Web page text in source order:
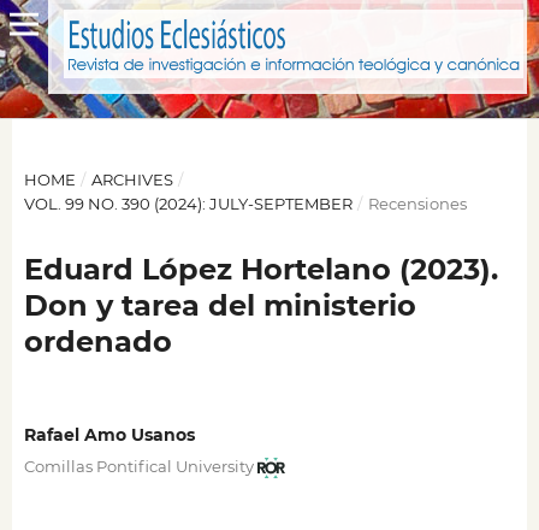
HOME / ARCHIVES /
VOL. 99 NO. 390 (2024): JULY-SEPTEMBER / Recensiones
Eduard López Hortelano (2023).
Don y tarea del ministerio
ordenado
Rafael Amo Usanos
Comillas Pontifical University